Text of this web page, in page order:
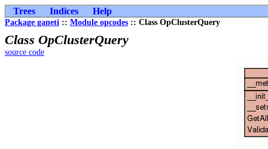
Trees Indices Help
Package ganeti :: Module opcodes :: Class OpClusterQuery
Class OpClusterQuery
source code